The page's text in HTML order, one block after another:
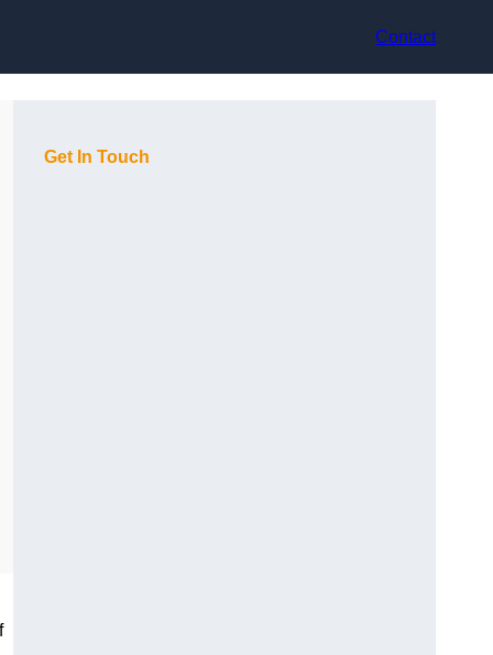
Contact
Get In Touch